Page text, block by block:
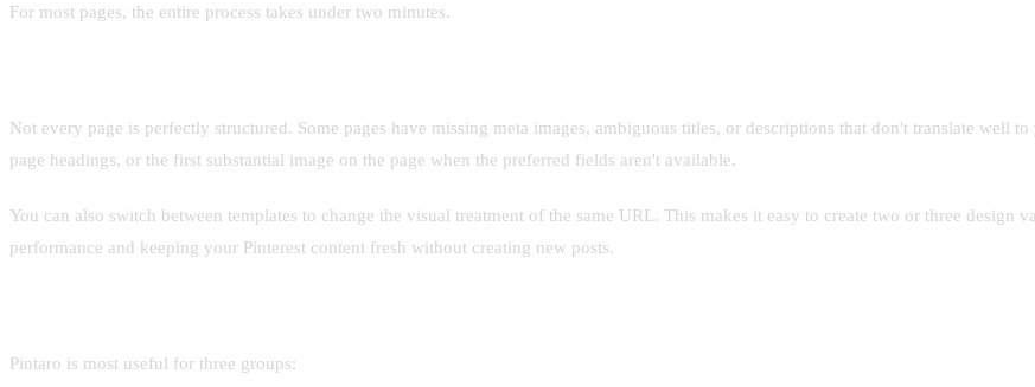
For most pages, the entire process takes under two minutes.
Not every page is perfectly structured. Some pages have missing meta images, ambiguous titles, or descriptions that don't translate
page headings, or the first substantial image on the page when the preferred fields aren't available.
You can also switch between templates to change the visual treatment of the same URL. This makes it easy to create two or three
performance and keeping your Pinterest content fresh without creating new posts.
Pintaro is most useful for three groups: